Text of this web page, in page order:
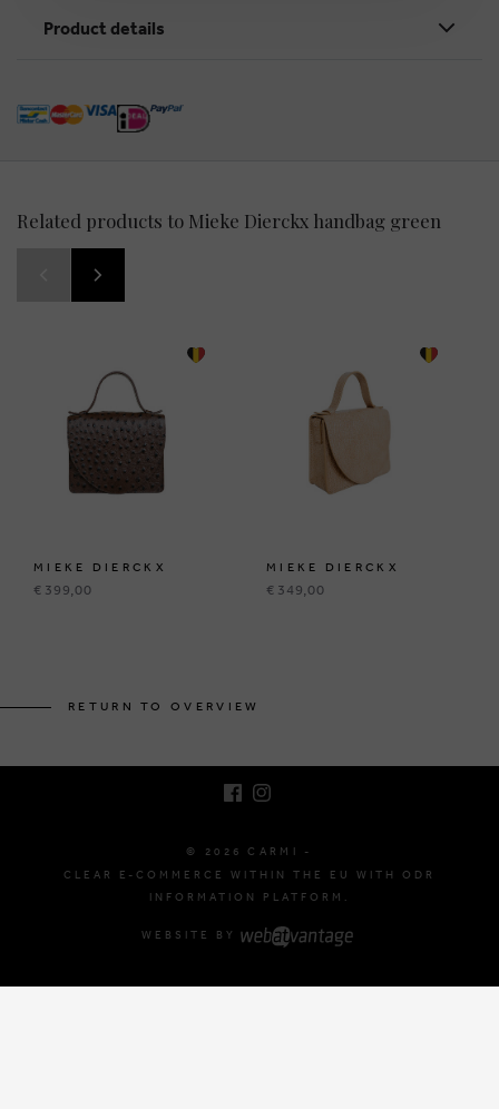
Product details
Related products to Mieke Dierckx handbag green
MIEKE DIERCKX
€ 399,00
MIEKE DIERCKX
€ 349,00
RETURN TO OVERVIEW
© 2026 CARMI -
CLEAR E-COMMERCE WITHIN THE EU WITH ODR
INFORMATION PLATFORM.
WEBSITE BY